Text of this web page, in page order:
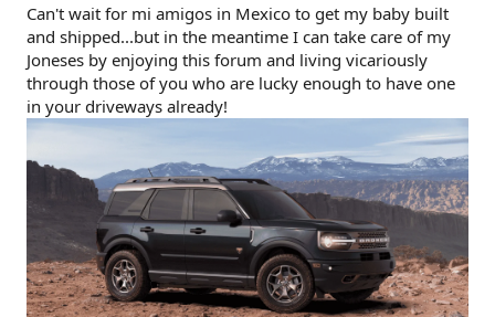
Can't wait for mi amigos in Mexico to get my baby built
and shipped...but in the meantime I can take care of my
Joneses by enjoying this forum and living vicariously
through those of you who are lucky enough to have one
in your driveways already!